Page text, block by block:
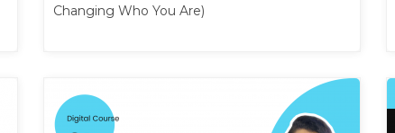
Changing Who You Are)